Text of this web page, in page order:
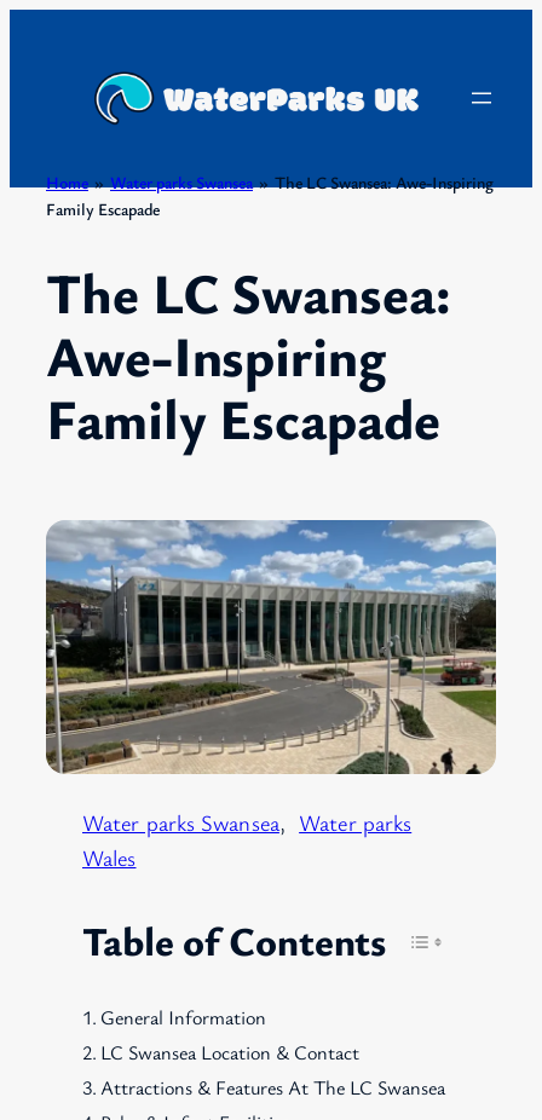
Home»Water parks Swansea»The LC Swansea: Awe-Inspiring
Family Escapade
The LC Swansea:
Awe-Inspiring
Family Escapade
Water parks Swansea, Water parks
Wales
Table of Contents
General Information
LC Swansea Location & Contact
Attractions & Features At The LC Swansea